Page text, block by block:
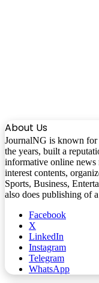
About Us
JournalNG is known for
the years, built a
informative online news
interest contents,
Sports, Business,
also does publishing of
Facebook
X
LinkedIn
Instagram
Telegram
WhatsApp